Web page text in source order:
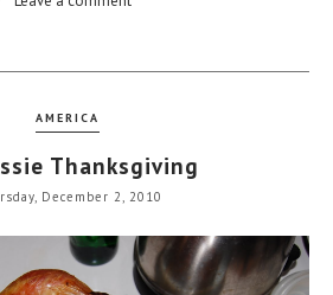
AMERICA
Thanksgiving
December 2, 2010